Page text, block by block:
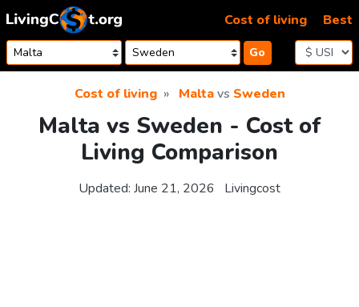
Skip to content
Go
Cost of living Best
Cost of living Maltavs Sweden
Malta vs Sweden - Cost of
Living Comparison
Updated: June 21, 2026 Livingcost